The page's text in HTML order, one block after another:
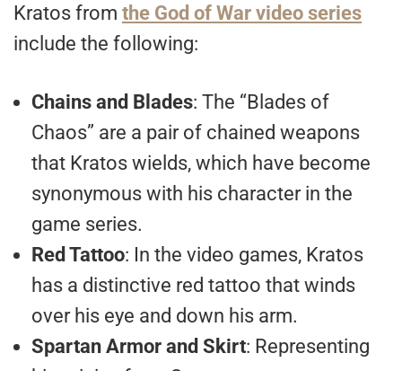
Kratos from the God of War video series
include the following:
Chains and Blades: The “Blades of
Chaos” are a pair of chained weapons
that Kratos wields, which have become
synonymous with his character in the
game series.
Red Tattoo: In the video games, Kratos
has a distinctive red tattoo that winds
over his eye and down his arm.
Spartan Armor and Skirt: Representing